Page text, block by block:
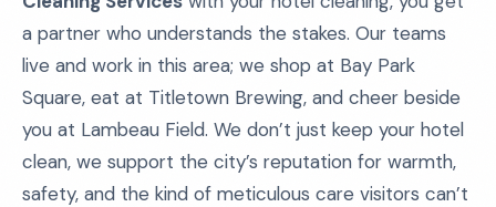
a partner who understands the stakes. Our teams
live and work in this area; we shop at Bay Park
Square, eat at Titletown Brewing, and cheer beside
you at Lambeau Field. We don’t just keep your hotel
clean, we support the city’s reputation for warmth,
safety, and the kind of meticulous care visitors can’t